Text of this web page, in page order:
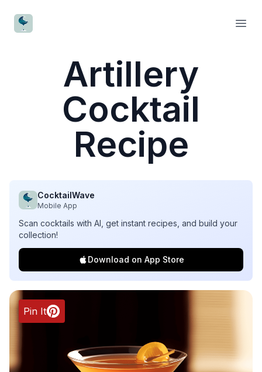
CocktailWave
Artillery
Cocktail
Recipe
CocktailWave
Mobile App
Scan cocktails with AI, get instant recipes, and build your
collection!
Download on App Store
Pin It